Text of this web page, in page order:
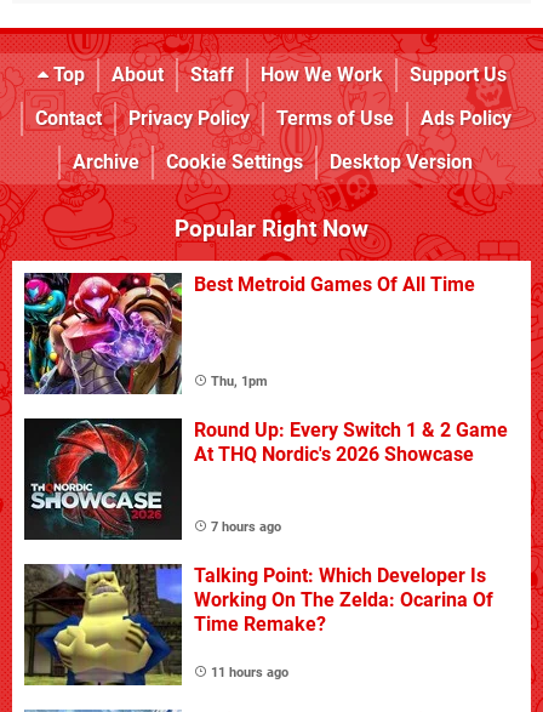
Top About Staff How We Work
Support Us
Contact
Privacy Policy Terms of Use
Ads Policy
Archive
Cookie Settings Desktop Version
Popular Right Now
Best Metroid Games Of All Time
Thu, 1pm
Round Up: Every Switch 1 & 2 Game
At THQ Nordic's 2026 Showcase
7 hours ago
Talking Point: Which Developer Is
Working On The Zelda: Ocarina Of
Time Remake?
11 hours ago